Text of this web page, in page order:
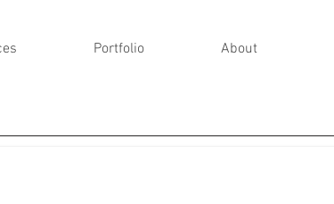
Portfolio About